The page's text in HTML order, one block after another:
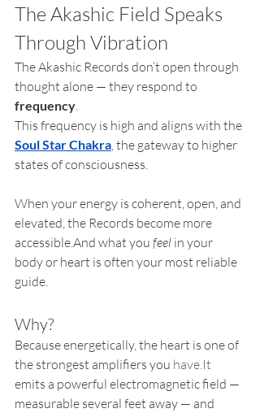
The Akashic Field Speaks
Through Vibration
The Akashic Records don’t open through
thought alone — they respond to
frequency
This frequency is high and aligns with the
Soul Star Chakra , the gateway to higher
states of consciousness.
When your energy is coherent, open, and
elevated, the Records become more
accessible.And what you feel in your
body or heart is often your most reliable
guide.
Why?
Because energetically, the heart is one of
the strongest amplifiers you have.It
emits a powerful electromagnetic field —
measurable several feet away — and